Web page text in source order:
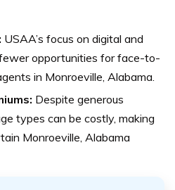
USAA’s focus on digital and
opportunities for face-to-
in Monroeville, Alabama.
Despite generous
types can be costly, making
Monroeville, Alabama